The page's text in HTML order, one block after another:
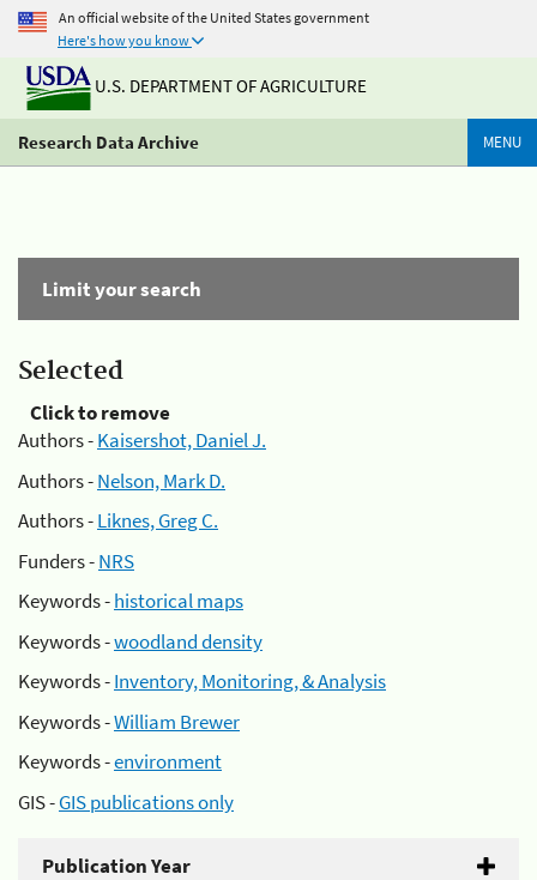
An official website of the United States government
Here's how you know
U.S. DEPARTMENT OF AGRICULTURE
Research Data Archive MENU
Limit your search
Selected
Click to remove
Authors -Kaisershot, Daniel J.
Authors -Nelson, Mark D.
Authors -Liknes, Greg C.
Funders -NRS
Keywords -historical maps
Keywords -woodland density
Keywords -Inventory, Monitoring, & Analysis
Keywords -William Brewer
Keywords -environment
GIS -GIS publications only
Publication Year